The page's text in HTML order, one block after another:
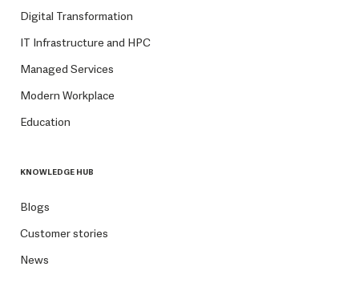
Digital Transformation
IT Infrastructure and HPC
Managed Services
Modern Workplace
Education
KNOWLEDGE HUB
Blogs
Customer stories
News